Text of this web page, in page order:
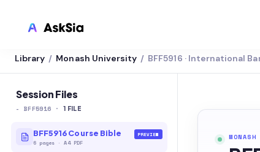
Blackboard
Brightspace
Library / Monash University / BFF5916 · International
Session Files
- BFF5916 · 1 FILE
BFF5916 Course Bible
6 pages ·A4 PDF
PREVIEW